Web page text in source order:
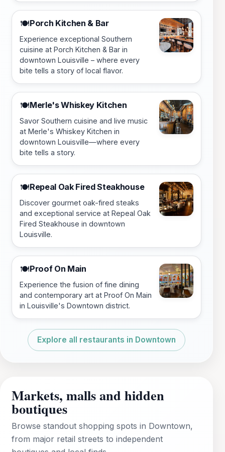
🍽️Porch Kitchen & Bar
Experience exceptional Southern
cuisine at Porch Kitchen & Bar in
downtown Louisville – where every
bite tells a story of local flavor.
🍽️Merle's Whiskey Kitchen
Savor Southern cuisine and live music
at Merle's Whiskey Kitchen in
downtown Louisville—where every
bite tells a story.
🍽️Repeal Oak Fired Steakhouse
Discover gourmet oak-fired steaks
and exceptional service at Repeal Oak
Fired Steakhouse in downtown
Louisville.
🍽️Proof On Main
Experience the fusion of fine dining
and contemporary art at Proof On Main
in Louisville's Downtown district.
Explore all restaurants in Downtown
Markets, malls and hidden
boutiques
Browse standout shopping spots in Downtown,
from major retail streets to independent